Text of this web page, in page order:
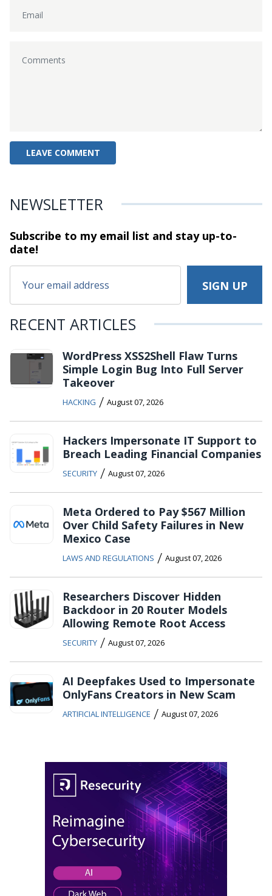
NEWSLETTER
Subscribe to my email list and stayup-to-
date!
RECENT ARTICLES
WordPress XSS2Shell Flaw Turns
Simple Login Bug Into Full Server
Takeover
HACKING / August 07, 2026
Hackers Impersonate IT Support to
Breach Leading Financial Companies
SECURITY / August 07, 2026
Meta Ordered to Pay $567 Million
Over Child Safety Failures in New
Mexico Case
LAWS AND REGULATIONS / August 07, 2026
Researchers Discover Hidden
Backdoor in 20 Router Models
Allowing Remote Root Access
SECURITY / August 07, 2026
AI Deepfakes Used to Impersonate
OnlyFans Creators in New Scam
ARTIFICIAL INTELLIGENCE / August 07, 2026